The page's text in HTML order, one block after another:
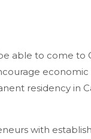
able to come to
residency in
with